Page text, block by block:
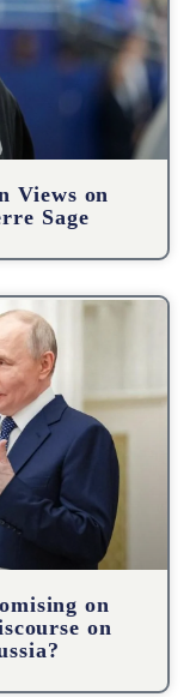
Views on
Sage
on
on